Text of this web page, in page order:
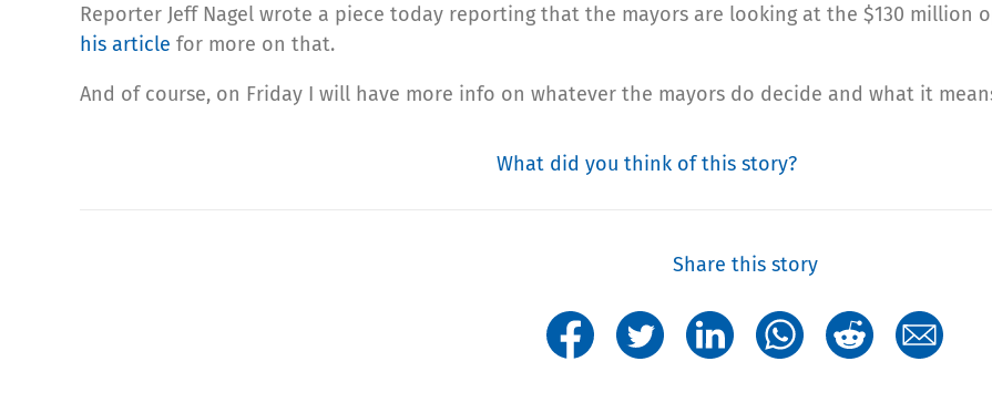
Reporter Jeff Nagel wrote a piece today reporting that the mayors are looking at the $130 million
his article for more on that.
And of course, on Friday I will have more info on whatever the mayors do decide and what it
What did you think of this story?
Share this story